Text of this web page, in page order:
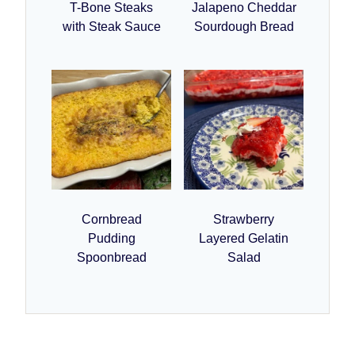
T-Bone Steaks
with Steak Sauce
Jalapeno Cheddar
Sourdough Bread
Cornbread
Pudding
Spoonbread
Strawberry
Layered Gelatin
Salad